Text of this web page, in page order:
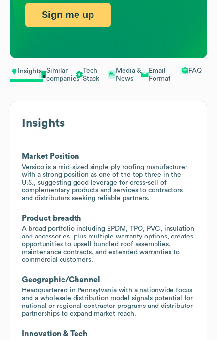
Insights
Similar
companies
Tech
Stack
Media &
News
Email
Format
FAQ
Insights
Market Position
Versico is a mid-sized single-ply roofing manufacturer
with a strong position as one of the top three in the
U.S., suggesting good leverage for cross-sell of
complementary products and services to contractors
and distributors seeking reliable partners.
Product breadth
A broad portfolio including EPDM, TPO, PVC, insulation
and accessories, plus multiple warranty options, creates
opportunities to upsell bundled roof assemblies,
maintenance contracts, and extended warranties to
commercial customers.
Geographic/Channel
Headquartered in Pennsylvania with a nationwide focus
and a wholesale distribution model signals potential for
national or regional contractor programs and distributor
partnerships to expand market reach.
Innovation & Tech
Sign me up